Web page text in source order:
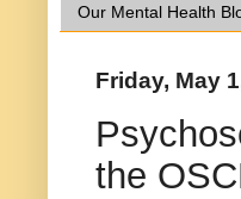
Our Mental Health
Friday, May
the